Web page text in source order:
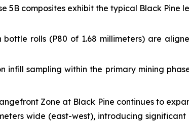
5B composites exhibit the typical Black Pine
rolls (P80 of 1.68 millimeters) are
infill sampling within the primary mining
Zone at Black Pine continues to
wide (east-west), introducing